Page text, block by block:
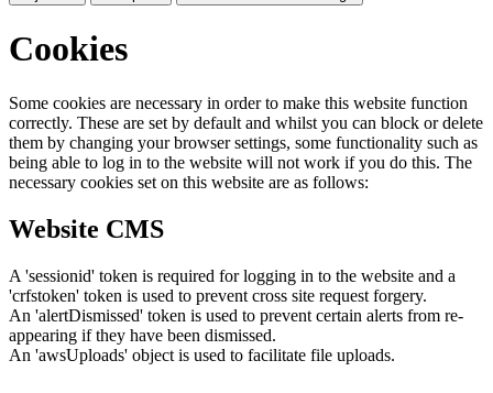
Cookies
Some cookies are necessary in order to make this website function
correctly. These are set by default and whilst you can block or delete
them by changing your browser settings, some functionality such as
being able to log in to the website will not work if you do this. The
necessary cookies set on this website are as follows:
Website CMS
A 'sessionid' token is required for logging in to the website and a
'crfstoken' token is used to prevent cross site request forgery.
An 'alertDismissed' token is used to prevent certain alerts from re-
appearing if they have been dismissed.
An 'awsUploads' object is used to facilitate file uploads.